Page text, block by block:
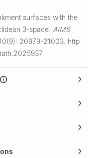
surfaces with the
3-space. AIMS
20979-21003. http